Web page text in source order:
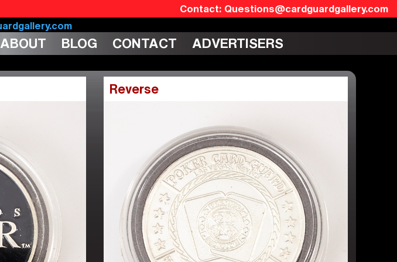
Questions@cardguardgallery.com
ABOUT BLOG CONTACT ADVERTISERS
Reverse